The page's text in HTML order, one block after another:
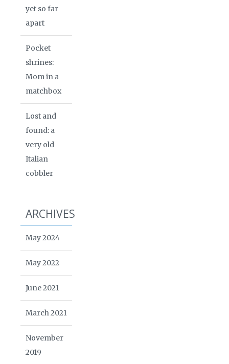
yet so far
apart
Pocket
shrines:
Mom in a
matchbox
Lost and
found: a
very old
Italian
cobbler
ARCHIVES
May 2024
May 2022
June 2021
March 2021
November
2019